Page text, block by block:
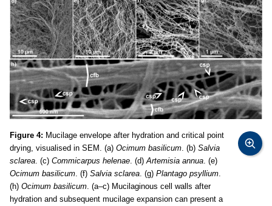
Figure 4: Mucilage envelope after hydration and critical point
drying, visualised in SEM. (a) Ocimum basilicum . (b) Salvia
sclarea . (c) Commicarpus helenae . (d) Artemisia annua . (e)
Ocimum basilicum . (f) Salvia sclarea . (g) Plantago psyllium
(h) Ocimum basilicum . (a–c) Mucilaginous cell walls after
hydration and subsequent mucilage expansion can present a